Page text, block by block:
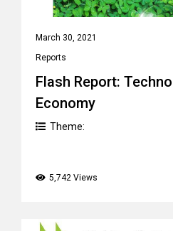
March 30, 2021
Reports
Flash Report:
Economy
Theme:
5,742 Views